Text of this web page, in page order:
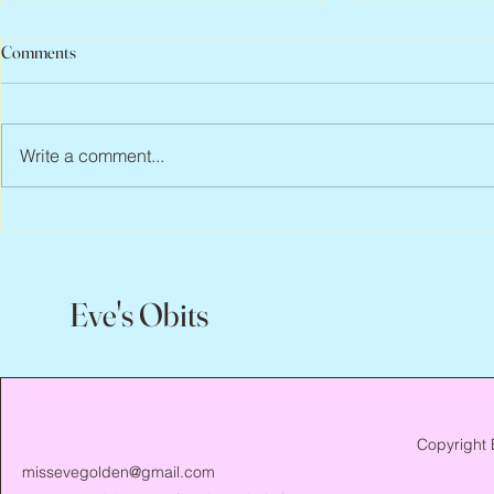
Peter Faber, 1943 – 2026
Comments
Write a comment...
Eve's Obits
missevegolden@gmail.com
Copyright